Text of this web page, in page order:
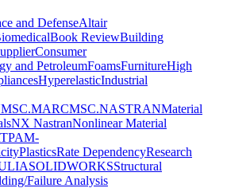
and DefenseAltair
Book ReviewBuilding
Consumer
and PetroleumFoamsFurnitureHigh
HyperelasticIndustrial
MSC.MARCMSC.NASTRANMaterial
NX NastranNonlinear Material
PAM-
PlasticsRate DependencyResearch
SOLIDWORKSStructural
Failure Analysis